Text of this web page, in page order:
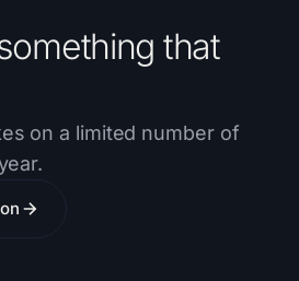
that
on a limited number of